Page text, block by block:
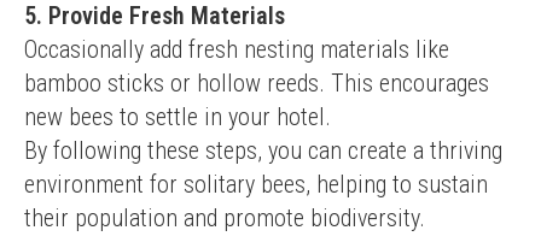
5. Provide Fresh Materials
Occasionally add fresh nesting materials like
bamboo sticks or hollow reeds. This encourages
new bees to settle in your hotel.
By following these steps, you can create a thriving
environment for solitary bees, helping to sustain
their population and promote biodiversity.